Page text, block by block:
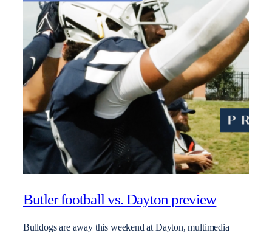
Butler football vs. Dayton preview
Bulldogs are away this weekend at Dayton, multimedia